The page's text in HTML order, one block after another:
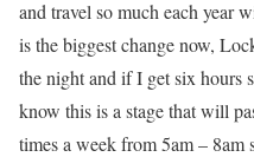
and travel so much each year
is the biggest change now,
the night and if I get six hours
know this is a stage that will
times a week from 5am – 8am